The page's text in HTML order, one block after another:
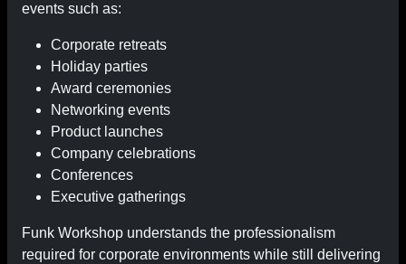
events such as:
Corporate retreats
Holiday parties
Award ceremonies
Networking events
Product launches
Company celebrations
Conferences
Executive gatherings
Funk Workshop understands the professionalism
required for corporate environments while still delivering